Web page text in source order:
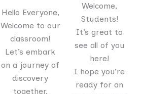
Hello Everyone,
Welcome to our
classroom!
Let’s embark
on a journey of
discovery
together.
Welcome,
Students!
It’s great to
see all of you
here!
I hope you’re
ready for an